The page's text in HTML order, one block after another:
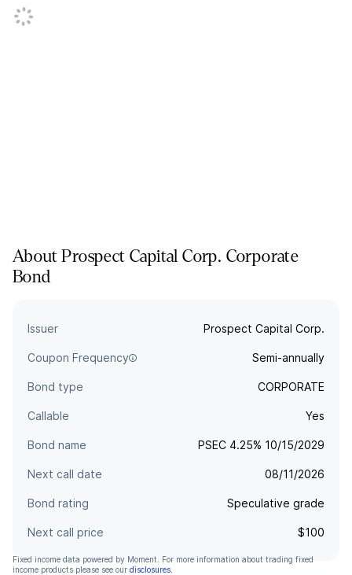
AboutProspect Capital Corp. Corporate
Bond
Issuer Prospect Capital Corp.
Coupon Frequency Semi-annually
Bond type CORPORATE
Callable Yes
Bond name PSEC 4.25% 10/15/2029
Next call date 08/11/2026
Bond rating Speculative grade
Next call price $100
Fixed income data powered by Moment. For more information about trading fixed
income products please see our disclosures